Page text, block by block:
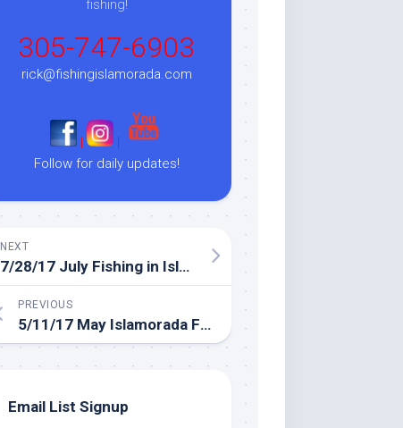
fishing!
305-747-6903
rick@fishingislamorada.com
|
|
Follow for daily updates!
NEXT
7/28/17 July Fishing in Islamorada
PREVIOUS
5/11/17 May Islamorada Fishing Report
Email List Signup